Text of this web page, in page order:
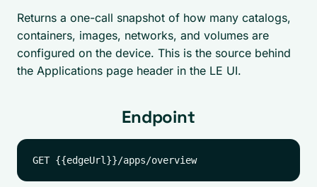
Returns a one-call snapshot of how many catalogs,
containers, images, networks, and volumes are
configured on the device. This is the source behind
the Applications page header in the LE UI.
Endpoint